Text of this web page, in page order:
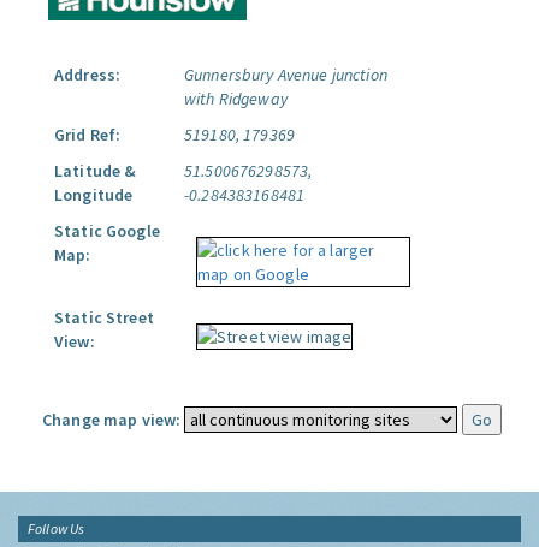
Address:
Gunnersbury Avenue junction
with Ridgeway
Grid Ref:
519180, 179369
Latitude &
Longitude
51.500676298573,
-0.284383168481
Static Google
Map:
Static Street
View:
Change map view:
Follow Us